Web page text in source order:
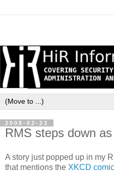
2008-02-23
RMS steps down
A story just popped up in my
that mentions the XKCD comic